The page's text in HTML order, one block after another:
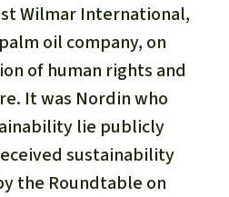
Wilmar International,
oil company, on
of human rights and
It was Nordin who
lie publicly
sustainability
the Roundtable on